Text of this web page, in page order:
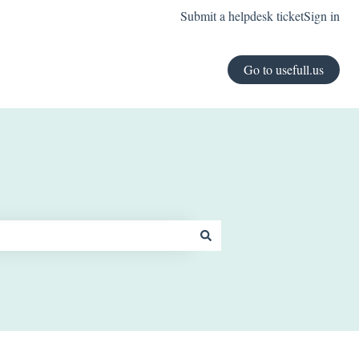
Submit a helpdesk ticketSign in
Go to usefull.us